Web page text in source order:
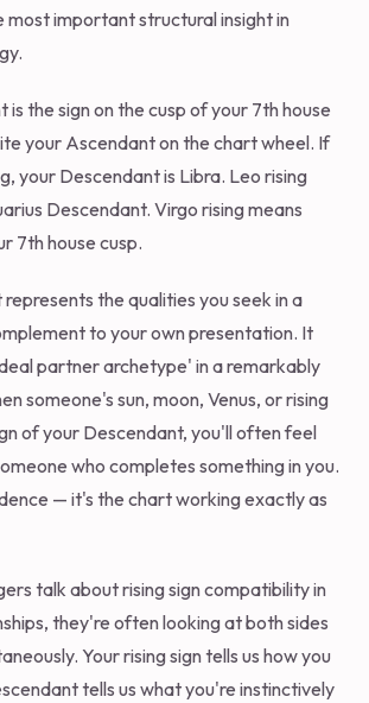
most important structural insight in
is the sign on the cusp of your 7th house
your Ascendant on the chart wheel. If
your Descendant is Libra. Leo rising
Descendant. Virgo rising means
7th house cusp.
the qualities you seek in a
to your own presentation. It
partner archetype' in a remarkably
someone's sun, moon, Venus, or rising
of your Descendant, you'll often feel
who completes something in you.
— it's the chart working exactly as
talk about rising sign compatibility in
they're often looking at both sides
Your rising sign tells us how you
tells us what you're instinctively